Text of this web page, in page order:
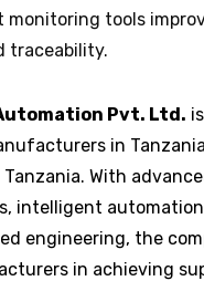
monitoring tools
traceability.
Pvt. Ltd.
in
With
intelligent
engineering, the
in achieving